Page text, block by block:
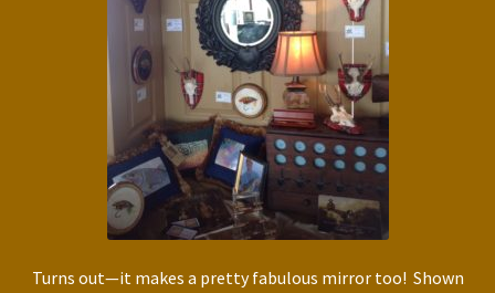
Turns out—it makes a pretty fabulous mirror too! Shown